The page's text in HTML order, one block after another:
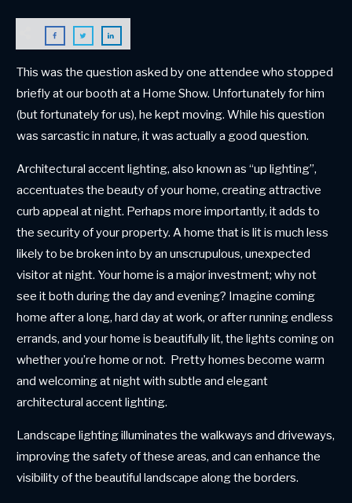
This was the question asked by one attendee who stopped
briefly at our booth at a Home Show. Unfortunately for him
(but fortunately for us), he kept moving. While his question
was sarcastic in nature, it was actually a good question.
Architectural accent lighting, also known as “up lighting”,
accentuates the beauty of your home, creating attractive
curb appeal at night. Perhaps more importantly, it adds to
the security of your property. A home that is lit is much less
likely to be broken into by an unscrupulous, unexpected
visitor at night. Your home is a major investment; why not
see it both during the day and evening? Imagine coming
home after a long, hard day at work, or after running endless
errands, and your home is beautifully lit, the lights coming on
whether you’re home or not. Pretty homes become warm
and welcoming at night with subtle and elegant
architectural accent lighting.
Landscape lighting illuminates the walkways and driveways,
improving the safety of these areas, and can enhance the
visibility of the beautiful landscape along the borders.